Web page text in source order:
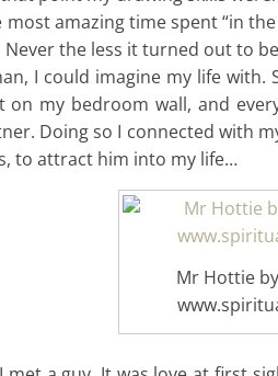
most amazing time spent “in
the less it turned out to
I could imagine my life
on my bedroom wall, and
Doing so I connected with
to attract him into my life…
Mr Hottie